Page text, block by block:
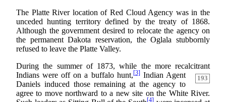
The Platte River location of Red Cloud Agency was in the
unceded hunting territory defined by the treaty of 1868.
Although the government desired to relocate the agency on
the permanent Dakota reservation, the Oglala stubbornly
refused to leave the Platte Valley.
During the summer of 1873, while the more recalcitrant
193
Indians were off on a buffalo hunt,[3]Indian Agent
Daniels induced those remaining at the agency to
agree to move northward to a new site on the White River.
[4]